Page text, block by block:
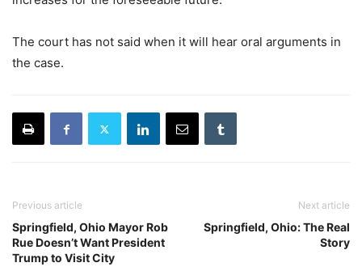
The court has not said when it will hear oral arguments in
the case.
Previous article
Springfield, Ohio Mayor Rob
Rue Doesn’t Want President
Trump to Visit City
Next article
Springfield, Ohio: The Real
Story